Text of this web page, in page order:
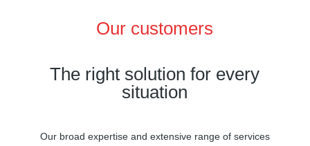
Our customers
The right solution for every
situation
Our broad expertise and extensive range of services